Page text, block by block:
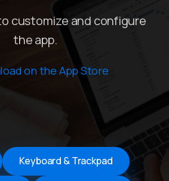
customize and configure
the app.
Keyboard & Trackpad